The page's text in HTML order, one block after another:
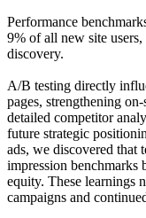
Performance
9% of all new site
discovery.
A/B testing directly
pages, strengthening
detailed competitor
future strategic
ads, we discovered that
impression
equity. These learnings
campaigns and